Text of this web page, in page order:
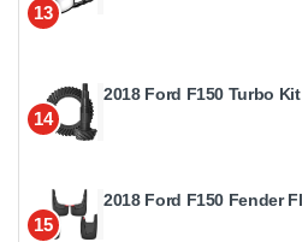
13
14
2018 Ford F150 Turbo Kit
15
2018 Ford F150 Fender